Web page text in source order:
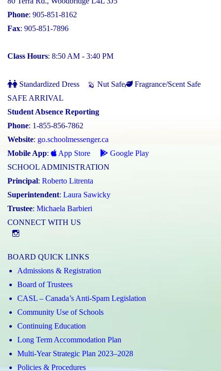
Phone: 905-851-8162
Fax: 905-851-7896
Class Hours: 8:50 AM - 3:40 PM
Standardized Dress Nut Safe
Fragrance/Scent Safe
SAFE ARRIVAL
Student Absence Reporting
Phone: 1-855-856-7862
Website: go.schoolmessenger.ca
Mobile App: App Store
Google Play
SCHOOL ADMINISTRATION
Principal: Roberto Litrenta
Superintendent: Laura Sawicky
Trustee: Michaela Barbieri
CONNECT WITH US
BOARD QUICK LINKS
Admissions & Registration
Board of Trustees
CASL – Canada’s Anti-Spam Legislation
Community Use of Schools
Continuing Education
Long Term Accommodation Plan
Multi-Year Strategic Plan 2023–2028
Policies & Procedures